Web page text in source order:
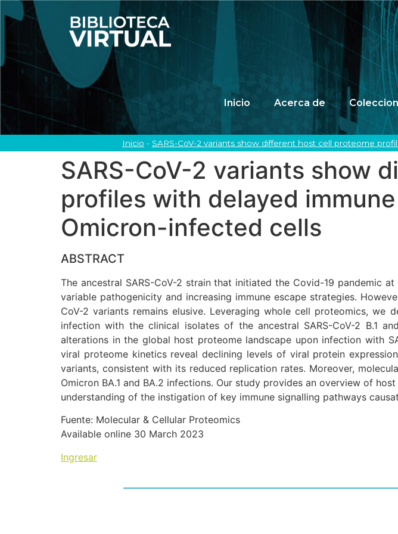
Inicio Acerca de
Inicio - SARS-CoV-2 variants show different host cell proteome
SARS-CoV-2 variants show
profiles with delayed
Omicron-infected cells
ABSTRACT
The ancestral SARS-CoV-2 strain that initiated the Covid-19 pandemic
variable pathogenicity and increasing immune escape strategies.
CoV-2 variants remains elusive. Leveraging whole cell proteomics,
infection with the clinical isolates of the ancestral SARS-CoV-2 B.1
alterations in the global host proteome landscape upon infection with
viral proteome kinetics reveal declining levels of viral protein
variants, consistent with its reduced replication rates. Moreover,
Omicron BA.1 and BA.2 infections. Our study provides an overview of
understanding of the instigation of key immune signalling pathways
Fuente: Molecular & Cellular Proteomics
Available online 30 March 2023
Ingresar